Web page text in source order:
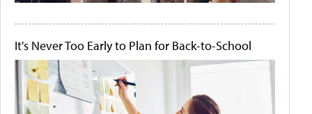
It's Never Too Early to Plan for Back-to-School